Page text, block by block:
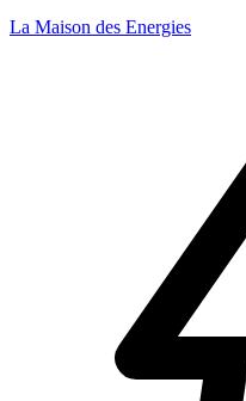
La Maison des Energies